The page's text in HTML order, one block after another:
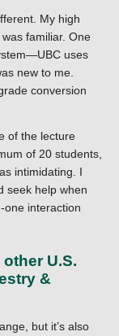
My high
familiar. One
uses
new to me.
conversion
of the lecture
of 20 students,
intimidating. I
seek help when
one interaction
U.S.
&
but it’s also